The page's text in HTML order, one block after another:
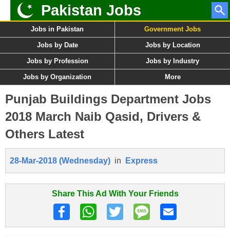
Pakistan Jobs
Jobs in Pakistan Government Jobs
Jobs by Date Jobs by Location
Jobs by Profession Jobs by Industry
Jobs by Organization More
Punjab Buildings Department Jobs
2018 March Naib Qasid, Drivers &
Others Latest
28-Mar-2018 (Wednesday) in Express
Share This Ad With Your Friends